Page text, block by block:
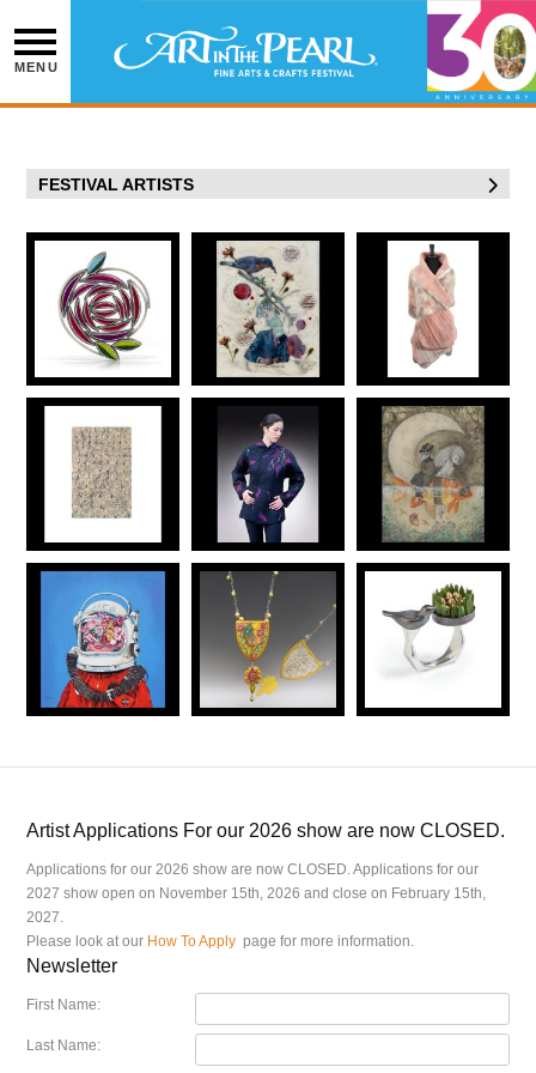
content
MENU
FESTIVAL ARTISTS
Artist Applications For our 2026 show are now CLOSED.
Applications for our 2026 show are now CLOSED. Applications for our
2027 show open on November 15th, 2026 and close on February 15th,
2027.
Please look at our How To Apply page for more information.
Newsletter
First Name:
Last Name: